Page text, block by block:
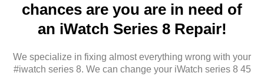
chances are you are in need of
an iWatch Series 8 Repair!
We specialize in fixing almost everything wrong with your
#iwatch series 8. We can change your iWatch series 8 45